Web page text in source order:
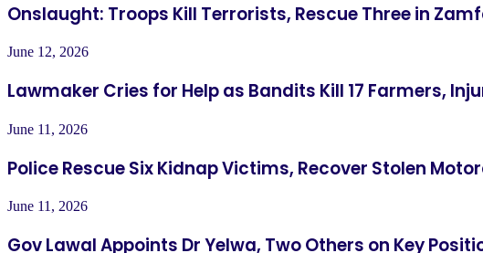
Onslaught: Troops Kill Terrorists, Rescue Three in
June 12, 2026
Lawmaker Cries for Help as Bandits Kill 17 Farmers,
June 11, 2026
Police Rescue Six Kidnap Victims, Recover Stolen
June 11, 2026
Gov Lawal Appoints Dr Yelwa, Two Others on Key